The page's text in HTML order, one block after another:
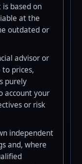
based on
at the
outdated or
advisor or
prices,
purely
account your
or risk
independent
and, where